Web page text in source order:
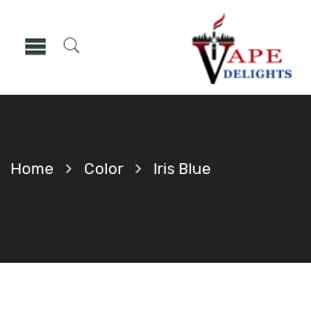
Home Color Iris Blue